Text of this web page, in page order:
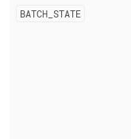
BATCH STATE